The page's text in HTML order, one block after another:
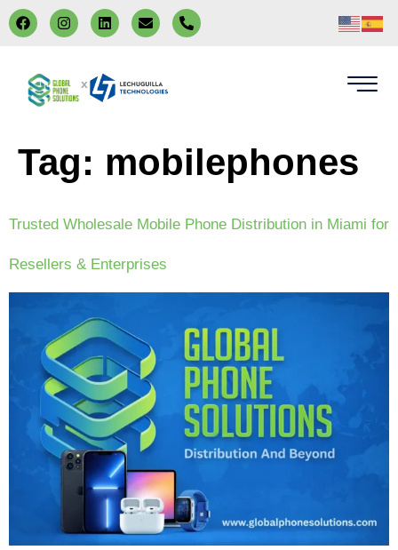
x
Tag: mobilephones
Trusted Wholesale Mobile Phone Distribution in Miami for
Resellers & Enterprises